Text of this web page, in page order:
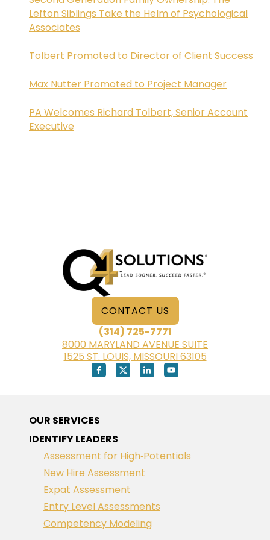
Lefton Siblings Take the Helm of Psychological
Associates
Tolbert Promoted to Director of Client Success
Max Nutter Promoted to Project Manager
PA Welcomes Richard Tolbert, Senior Account
Executive
CONTACT US
(314) 725-7771
8000 MARYLAND AVENUE SUITE
1525 ST. LOUIS, MISSOURI 63105
OUR SERVICES
IDENTIFY LEADERS
Assessment for High‑Potentials
New Hire Assessment
Expat Assessment
Entry Level Assessments
Competency Modeling